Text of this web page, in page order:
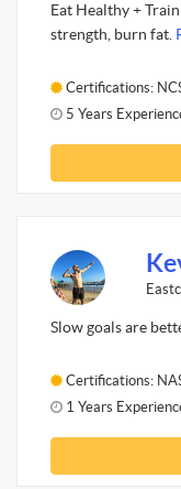
Eat Healthy +
strength, burn fat.
Certifications:
5 Years
Slow goals are
Certifications:
1 Years